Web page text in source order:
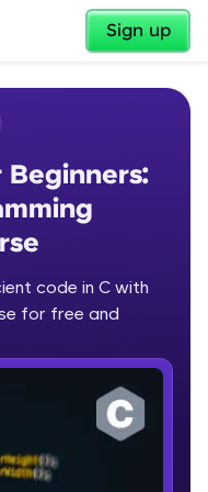
Sign up
Your
is easy,
Incubated by
✕
Beginners:
code in C with
for free and